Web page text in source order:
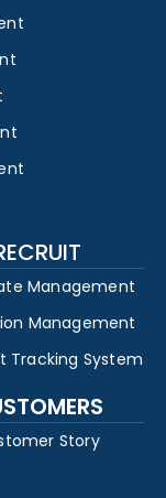
Management
Management
Tracking System
Story